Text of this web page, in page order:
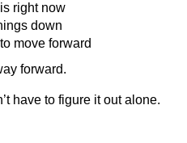
right now
down
move forward
forward.
have to figure it out alone.